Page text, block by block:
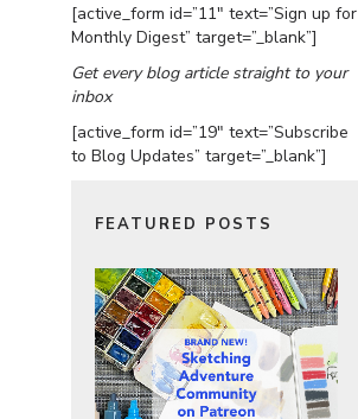
[active_form id=”11″ text=”Sign up for
Monthly Digest” target=”_blank”]
Get every blog article straight to your
inbox
[active_form id=”19″ text=”Subscribe
to Blog Updates” target=”_blank”]
FEATURED POSTS